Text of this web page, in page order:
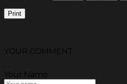
Print
YOUR COMMENT
Your Name